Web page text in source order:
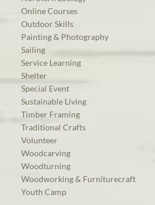
Online Courses
Outdoor Skills
Painting & Photography
Sailing
Service Learning
Shelter
Special Event
Sustainable Living
Timber Framing
Traditional Crafts
Volunteer
Woodcarving
Woodturning
Woodworking & Furniturecraft
Youth Camp